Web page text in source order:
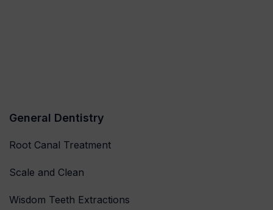
General Dentistry
Root Canal Treatment
Scale and Clean
Wisdom Teeth Extractions